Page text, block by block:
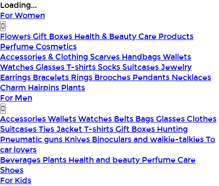
Loading...
For Women
FlowersGift Boxes Health & BeautyCare Products
PerfumeCosmetics
Accessories & ClothingScarves HandbagsWallets
WatchesGlassesT-shirtsSocksSuitcasesJewelry
Earrings Bracelets Rings Brooches Pendants Necklaces
Charm Hairpins Plants
For Men
AccessoriesWalletsWatches Belts BagsGlassesClothes
SuitcasesTiesJacketT-shirtsGift Boxes Hunting
Pneumatic guns Knives Binoculars and walkie-talkiesTo
car lovers
Beverages Plants Health and beauty PerfumeCare
Shoes
For Kids